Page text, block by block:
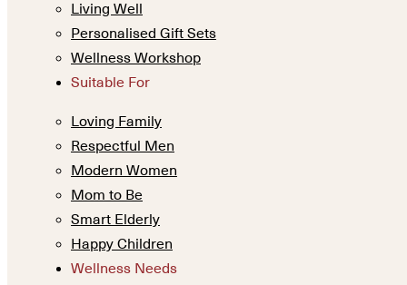
Living Well
Personalised Gift Sets
Wellness Workshop
Suitable For
Loving Family
Respectful Men
Modern Women
Mom to Be
Smart Elderly
Happy Children
Wellness Needs